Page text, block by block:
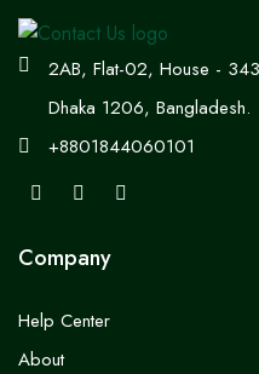
2AB, Flat-02, House -
Dhaka 1206, Bangladesh.
+8801844060101
Company
Help Center
About